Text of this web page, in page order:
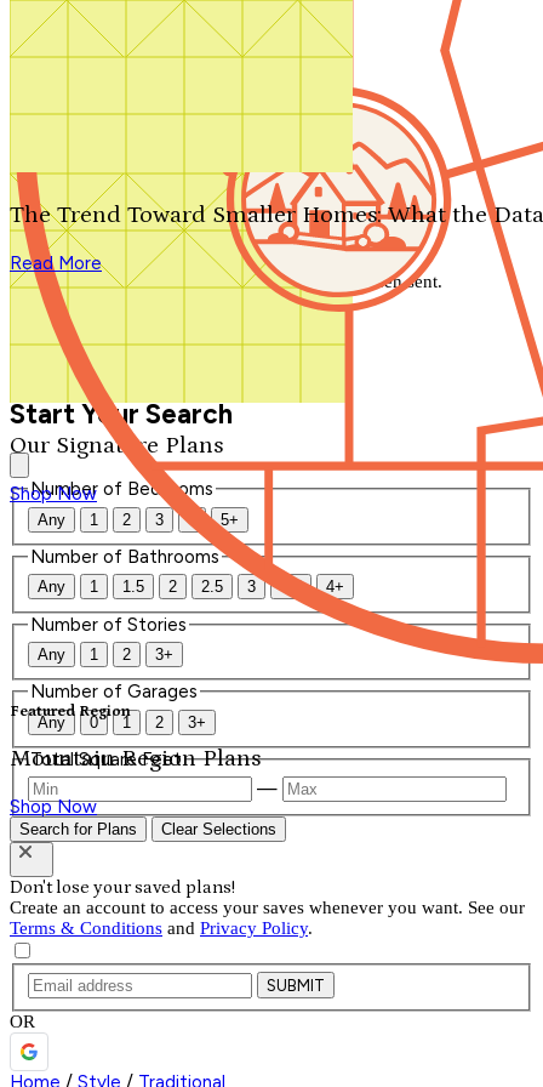
Search by plan number
Our Signature Plans
Shop Now
Featured Region
Mountain Region Plans
Shop Now
The Trend Toward Smaller Homes: What the
Read More
We'll be in touch shortly.
Close
Thank you for your inquiry. Your message has been sent.
We'll be in touch shortly.
Start Your Search
Number of Bedrooms
Any 1 2 3 4 5+
Number of Bathrooms
Any 1 1.5 2 2.5 3 3.5 4+
Number of Stories
Any 1 2 3+
Number of Garages
Any 0 1 2 3+
Total Square Feet
—
Search for Plans Clear Selections
Don't lose your saved plans!
Create an account to access your saves whenever you want. See our
Terms & Conditions and Privacy Policy.
SUBMIT
OR
Home / Style / Traditional